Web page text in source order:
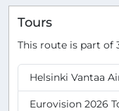
Tours
This route is part of
Helsinki Vantaa
Eurovision 2026